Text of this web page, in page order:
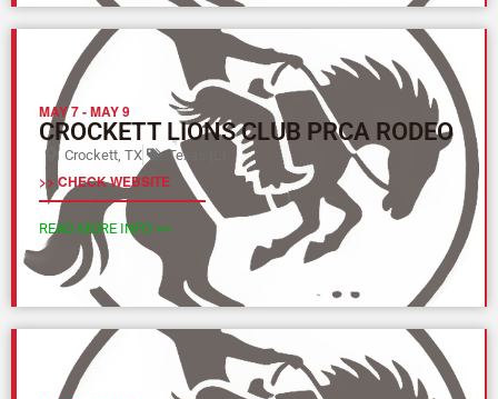
MAY 7-MAY 9
CROCKETT LIONS CLUB PRCA RODEO
Crockett, TX Texas (L)
>> CHECK WEBSITE
READ MORE INFO >>